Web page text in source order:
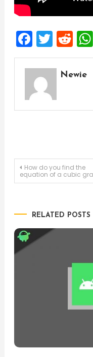
Newie
Post
How do you find the
equation of a cubic
RELATED POSTS